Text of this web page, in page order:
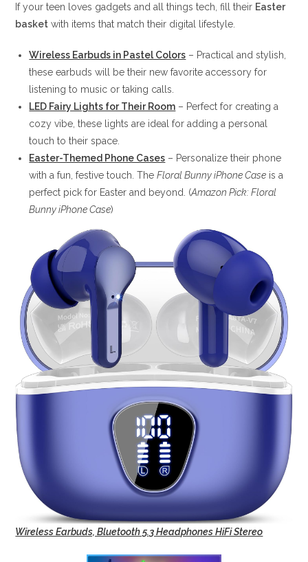
If your teen loves gadgets and all things tech, fill their Easter
basket with items that match their digital lifestyle.
Wireless Earbuds in Pastel Colors – Practical and stylish,
these earbuds will be their new favorite accessory for
listening to music or taking calls.
LED Fairy Lights for Their Room – Perfect for creating a
cozy vibe, these lights are ideal for adding a personal
touch to their space.
Easter-Themed Phone Cases – Personalize their phone
with a fun, festive touch. TheFloral Bunny iPhone Case is a
perfect pick for Easter and beyond. (Amazon Pick: Floral
Bunny iPhone Case)
Wireless Earbuds, Bluetooth 5.3 Headphones HiFi Stereo